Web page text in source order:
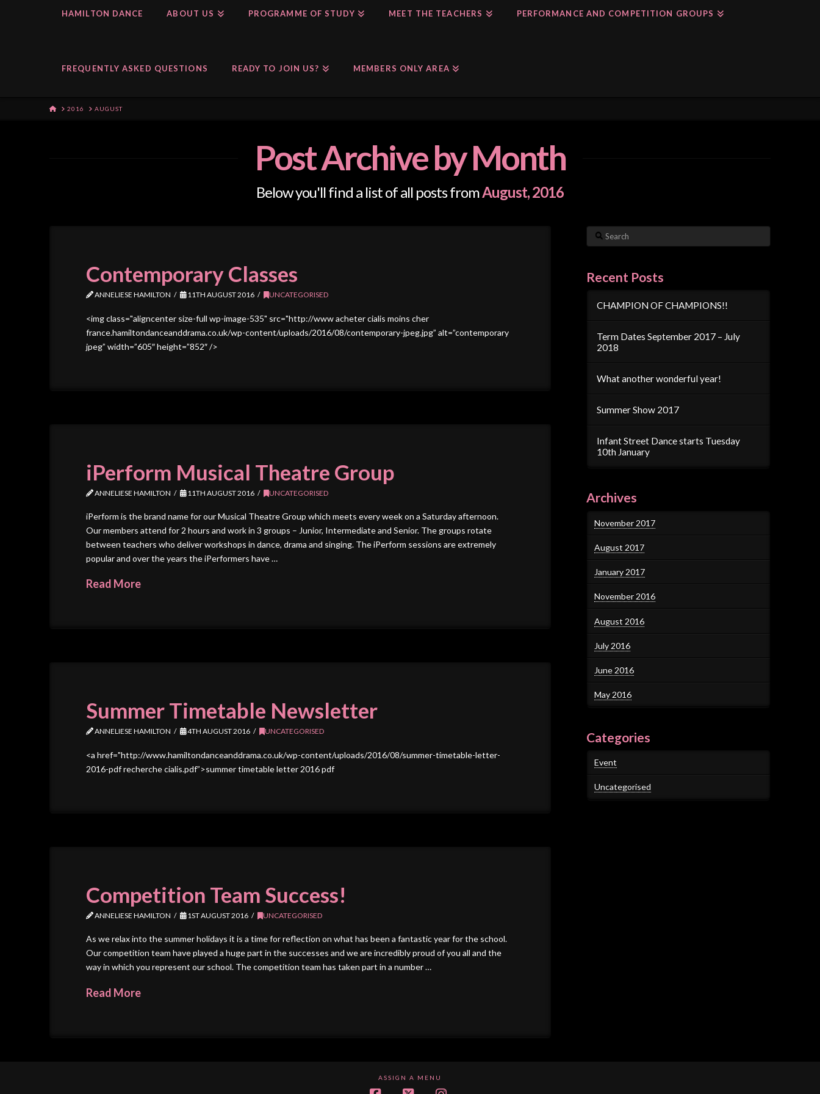
HAMILTON DANCE ABOUT US PROGRAMME OF STUDY MEET THE TEACHERS PERFORMANCE AND COMPETITION GROUPS
FREQUENTLY ASKED QUESTIONS READY TO JOIN US? MEMBERS ONLY AREA
HOME
2016 AUGUST
Post Archive by Month
Below you'll find a list of all posts fromAugust, 2016
Contemporary Classes
ANNELIESE HAMILTON 11TH AUGUST 2016 UNCATEGORISED
<img class="aligncenter size-full wp-image-535" src="http://www acheter cialis moins cher
france.hamiltondanceanddrama.co.uk/wp-content/uploads/2016/08/contemporary-jpeg.jpg” alt=”contemporary
jpeg” width=”605″ height=”852″ />
iPerform Musical Theatre Group
ANNELIESE HAMILTON 11TH AUGUST 2016 UNCATEGORISED
iPerform is the brand name for our Musical Theatre Group which meets every week on a Saturday afternoon.
Our members attend for 2 hours and work in 3 groups – Junior, Intermediate and Senior. The groups rotate
between teachers who deliver workshops in dance, drama and singing. The iPerform sessions are extremely
popular and over the years the iPerformers have …
Read More
Summer Timetable Newsletter
ANNELIESE HAMILTON 4TH AUGUST 2016 UNCATEGORISED
<a href="http://www.hamiltondanceanddrama.co.uk/wp-content/uploads/2016/08/summer-timetable-letter-
2016-pdf recherche cialis.pdf”>summer timetable letter 2016 pdf
Competition Team Success!
ANNELIESE HAMILTON 1ST AUGUST 2016 UNCATEGORISED
As we relax into the summer holidays it is a time for reflection on what has been a fantastic year for the school.
Our competition team have played a huge part in the successes and we are incredibly proud of you all and the
way in which you represent our school. The competition team has taken part in a number …
Read More
Search
Recent Posts
CHAMPION OF CHAMPIONS!!
Term Dates September 2017 – July
2018
What another wonderful year!
Summer Show 2017
Infant Street Dance starts Tuesday
10th January
Archives
November 2017
August 2017
January 2017
November 2016
August 2016
July 2016
June 2016
May 2016
Categories
Event
Uncategorised
ASSIGN A MENU